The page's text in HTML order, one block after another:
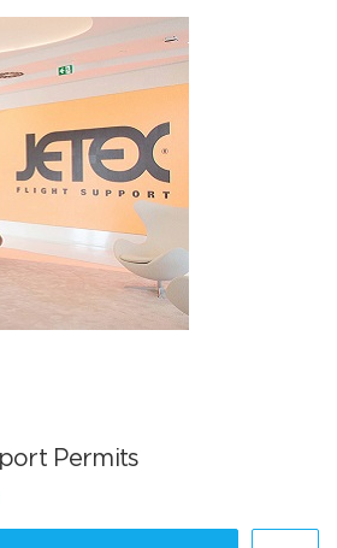
Permits